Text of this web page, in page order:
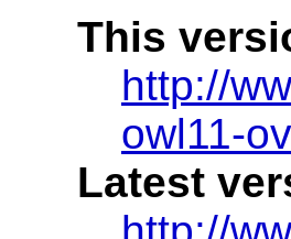
This
http://
owl11-
Latest